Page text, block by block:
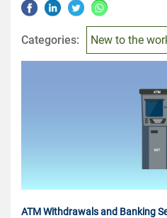
Categories: New to the
ATM Withdrawals and Banking